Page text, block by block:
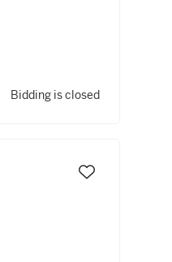
Bidding is closed